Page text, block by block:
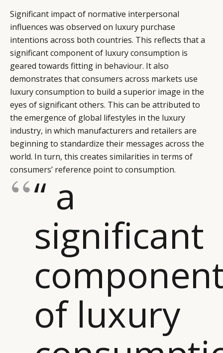
Significant impact of normative interpersonal
influences was observed on luxury purchase
intentions across both countries. This reflects that a
significant component of luxury consumption is
geared towards fitting in behaviour. It also
demonstrates that consumers across markets use
luxury consumption to build a superior image in the
eyes of significant others. This can be attributed to
the emergence of global lifestyles in the luxury
industry, in which manufacturers and retailers are
beginning to standardize their messages across the
world. In turn, this creates similarities in terms of
consumers’ reference point to consumption.
“ a
significant
of luxury
DIGITAL
CONSUMERS
CAMPAIGNS
ABOUT US
CONTACT US
PRIVACY
POLICY
INSTAGRAM